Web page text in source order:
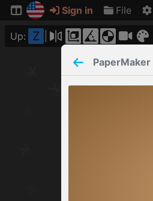
Sign in File
Up: Z
PaperMaker